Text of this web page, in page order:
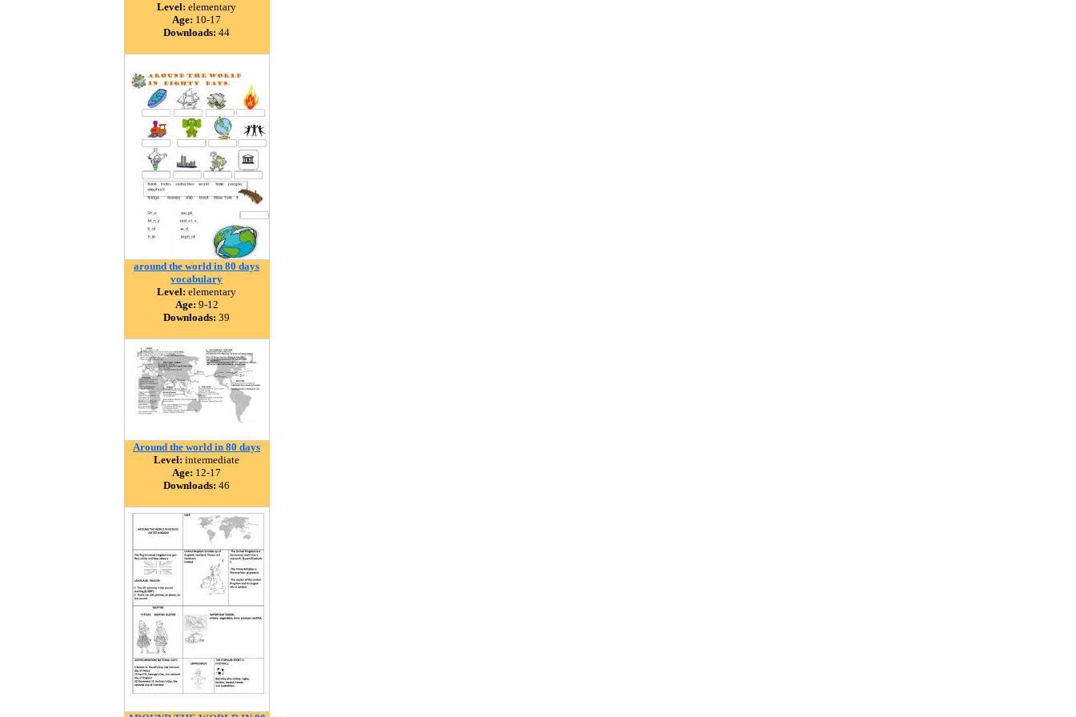
Level: elementary
Age: 10-17
Downloads: 44
around the world in 80 days
vocabulary
Level: elementary
Age: 9-12
Downloads: 39
Around the world in 80 days
Level: intermediate
Age: 12-17
Downloads: 46